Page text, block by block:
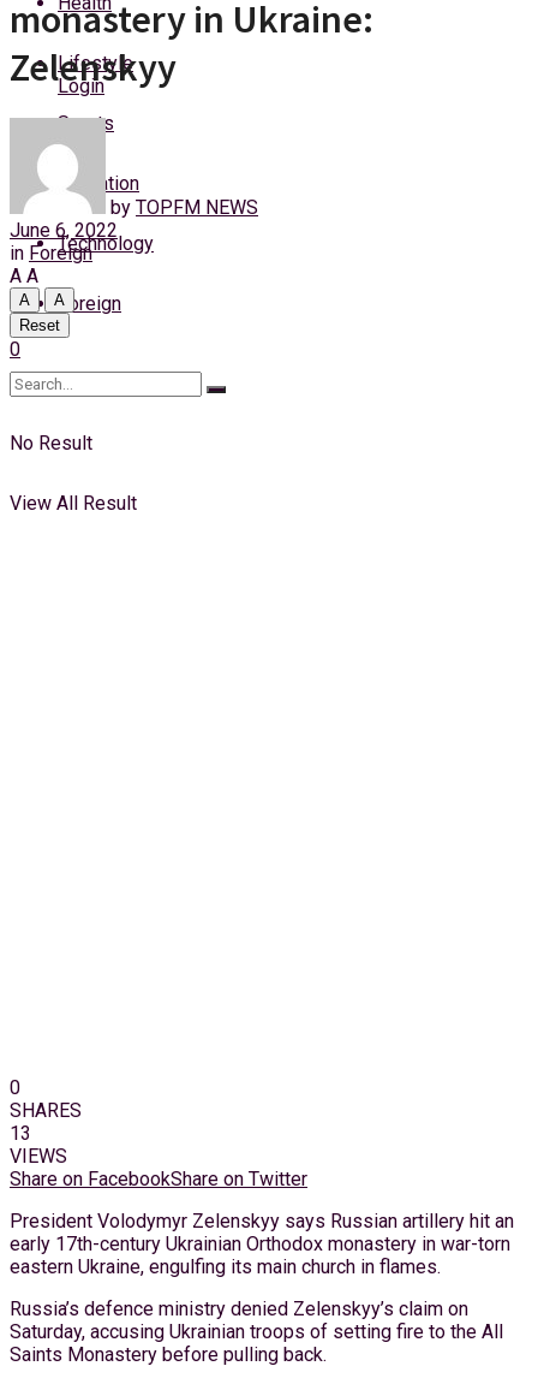
Sunday, 9 August, 2026
Login
Lifestyle
Sports
Education
Technology
Foreign
No Result
View All Result
monastery in Ukraine:
Zelenskyy
by TOPFM NEWS
June 6, 2022
in Foreign
A A
A
A
Reset
0
0
SHARES
13
VIEWS
Share on FacebookShare on Twitter
President Volodymyr Zelenskyy says Russian artillery hit an
early 17th-century Ukrainian Orthodox monastery in war-torn
eastern Ukraine, engulfing its main church in flames.
Russia’s defence ministry denied Zelenskyy’s claim on
Saturday, accusing Ukrainian troops of setting fire to the All
Saints Monastery before pulling back.